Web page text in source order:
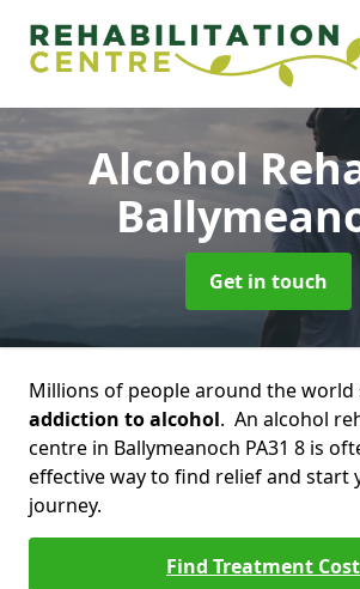
Alcohol
Get in touch
Millions of people around the
addiction to alcohol. An alcohol
centre in Ballymeanoch PA31 8 is
effective way to find relief and start
journey.
Find Treatment